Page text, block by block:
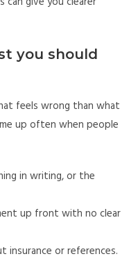
you should
feels wrong than what
up often when people
in writing, or the
up front with no clear
insurance or references.